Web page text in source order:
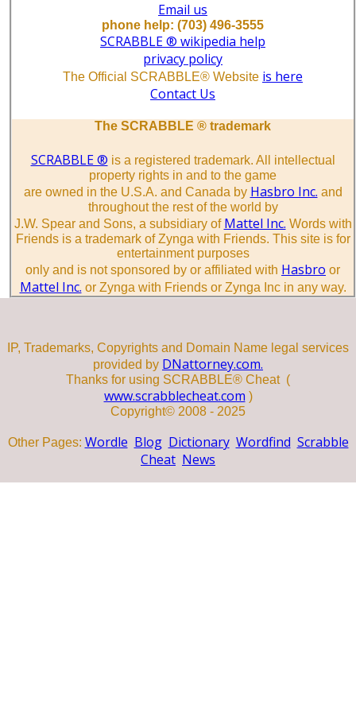
Email us
phone help: (703) 496-3555
SCRABBLE ® wikipedia help
privacy policy
The Official SCRABBLE® Website is here
Contact Us
The SCRABBLE ® trademark
SCRABBLE ® is a registered trademark. All intellectual
property rights in and to the game
are owned in the U.S.A. and Canada by Hasbro Inc. and
throughout the rest of the world by
J.W. Spear and Sons, a subsidiary of Mattel Inc. Words with
Friends is a trademark of Zynga with Friends. This site is for
entertainment purposes
only and is not sponsored by or affiliated with Hasbro or
Mattel Inc. or Zynga with Friends or Zynga Inc in any way.
IP, Trademarks, Copyrights and Domain Name legal services
provided by DNattorney.com.
Thanks for using SCRABBLE® Cheat (
www.scrabblecheat.com )
Copyright© 2008 - 2025
Other Pages: Wordle Blog Dictionary Wordfind Scrabble
Cheat News